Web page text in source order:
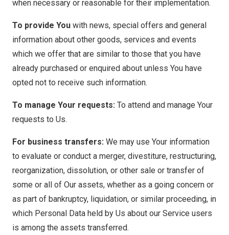
when necessary or reasonable for their implementation.
To provide You with news, special offers and general
information about other goods, services and events
which we offer that are similar to those that you have
already purchased or enquired about unless You have
opted not to receive such information.
To manage Your requests: To attend and manage Your
requests to Us.
For business transfers: We may use Your information
to evaluate or conduct a merger, divestiture, restructuring,
reorganization, dissolution, or other sale or transfer of
some or all of Our assets, whether as a going concern or
as part of bankruptcy, liquidation, or similar proceeding, in
which Personal Data held by Us about our Service users
is among the assets transferred.